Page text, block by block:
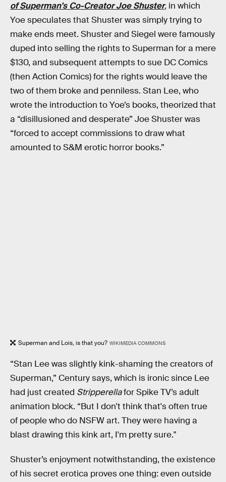
of Superman's Co-Creator Joe Shuster, in which
Yoe speculates that Shuster was simply trying to
make ends meet. Shuster and Siegel were famously
duped into selling the rights to Superman for a mere
$130, and subsequent attempts to sue DC Comics
(then Action Comics) for the rights would leave the
two of them broke and penniless. Stan Lee, who
wrote the introduction to Yoe’s books, theorized that
a “disillusioned and desperate” Joe Shuster was
“forced to accept commissions to draw what
amounted to S&M erotic horror books.”
Superman and Lois, is that you? WIKIMEDIA COMMONS
“Stan Lee was slightly kink-shaming the creators of
Superman,” Century says, which is ironic since Lee
had just created Stripperellafor Spike TV’s adult
animation block. “But I don't think that's often true
of people who do NSFW art. They were having a
blast drawing this kink art, I'm pretty sure."
Shuster’s enjoyment notwithstanding, the existence
of his secret erotica proves one thing: even outside